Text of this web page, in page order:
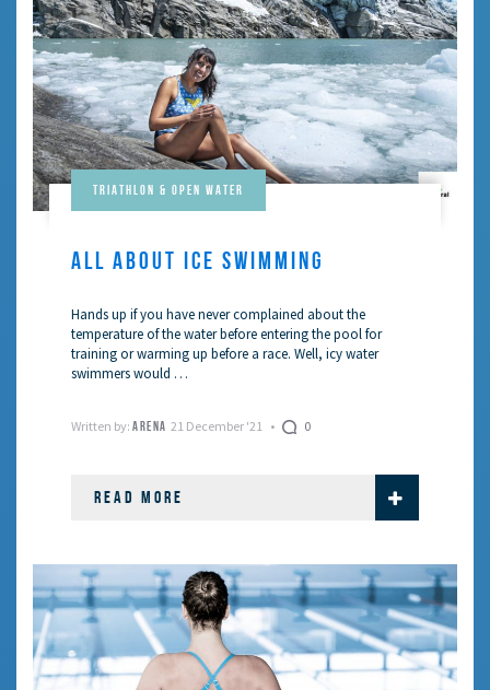
Triathlon & Open Water
ALL ABOUT ICE SWIMMING
Hands up if you have never complained about the
temperature of the water before entering the pool for
training or warming up before a race. Well, icy water
swimmers would …
Written by: ARENA 21 December '21 0
READ MORE